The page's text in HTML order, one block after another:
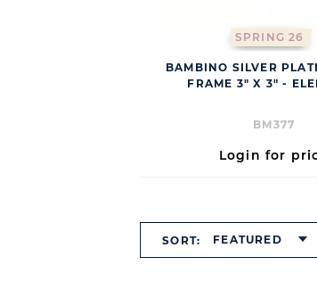
SPRING 26
BAMBINO SILVER
FRAME 3" X 3" -
BM377
Login for
SORT: FEATURED